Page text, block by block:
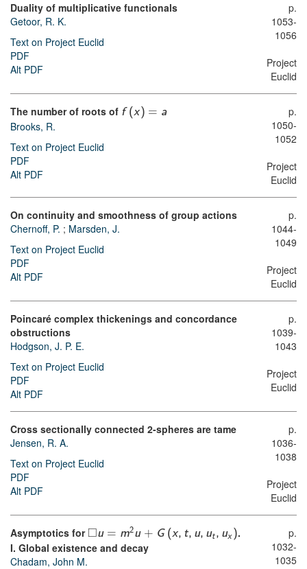
Duality of multiplicative functionals
Getoor, R. K.
Text on Project Euclid
PDF
Alt PDF
p.
1053-
1056
Project
Euclid
The number of roots of f (x ) = a
Brooks, R.
Text on Project Euclid
PDF
Alt PDF
p.
1050-
1052
Project
Euclid
On continuity and smoothness of group actions
Chernoff, P. ; Marsden, J.
Text on Project Euclid
PDF
Alt PDF
p.
1044-
1049
Project
Euclid
Poincaré complex thickenings and concordance
obstructions
Hodgson, J. P. E.
Text on Project Euclid
PDF
Alt PDF
p.
1039-
1043
Project
Euclid
Cross sectionally connected 2-spheres are tame
Jensen, R. A.
Text on Project Euclid
PDF
Alt PDF
p.
1036-
1038
Project
Euclid
Asymptotics for □u = m2u + G (x, t, u, ut , ux ).
I. Global existence and decay
Chadam, John M.
p.
1032-
1035